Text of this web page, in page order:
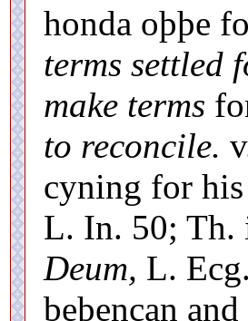
honda oþþe
terms settled
make terms
to reconcile.
cyning for
L. In. 50; Th.
Deum, L.
beþencan